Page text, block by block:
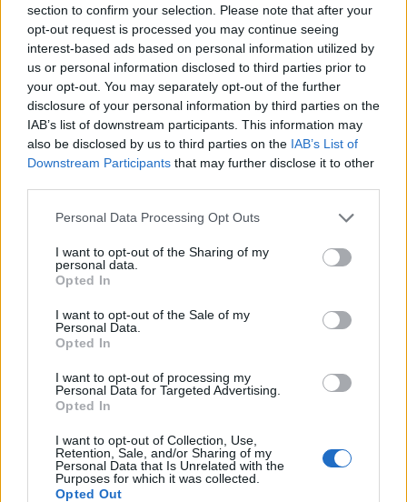
section to confirm your selection. Please note that after your
opt-out request is processed you may continue seeing
interest-based ads based on personal information utilized by
us or personal information disclosed to third parties prior to
your opt-out. You may separately opt-out of the further
disclosure of your personal information by third parties on the
IAB’s list of downstream participants. This information may
also be disclosed by us to third parties on the IAB’s List of
Downstream Participants that may further disclose it to other
Personal Data Processing Opt Outs
I want to opt-out of the Sharing of my
personal data.
Opted In
I want to opt-out of the Sale of my
Personal Data.
Opted In
I want to opt-out of processing my
Personal Data for Targeted Advertising.
Opted In
I want to opt-out of Collection, Use,
Retention, Sale, and/or Sharing of my
Personal Data that Is Unrelated with the
Purposes for which it was collected.
Opted Out
16 - 42
Squalificato 0 - 0%
Infortunato 0 - 0
Inutilizzato 16 - 42%
Scarica riepilogo
stagionale
Giornata Entrato Bonus/Malus
UDI 3-0 VEN
SPE 0-1 UDI
UDI 0-4 NAP